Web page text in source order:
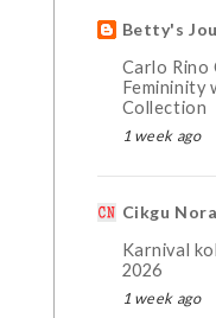
Betty's
Carlo Rino
Femininity
Collection
1 week ago
Cikgu
Karnival
2026
1 week ago